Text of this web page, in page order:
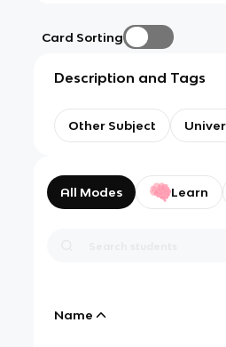
Card Sorting
Description and Tags
Other Subject
All Modes Learn
Name